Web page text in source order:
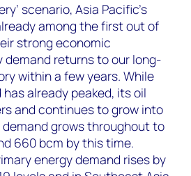
scenario, Asia Pacific’s
among the first out of
strong economic
demand returns to our long-
within a few years. While
has already peaked, its oil
and continues to grow into
demand grows throughout to
660 bcm by this time.
energy demand rises by